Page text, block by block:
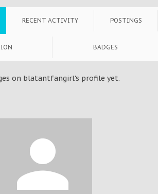
RECENT ACTIVITY POSTINGS
BADGES
on blatantfangirl's profile yet.